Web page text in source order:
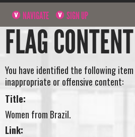
NAVIGATE SIGN UP
FLAG CONTENT
You have identified the following
inappropriate or offensive content:
Title:
Women from Brazil.
Link: